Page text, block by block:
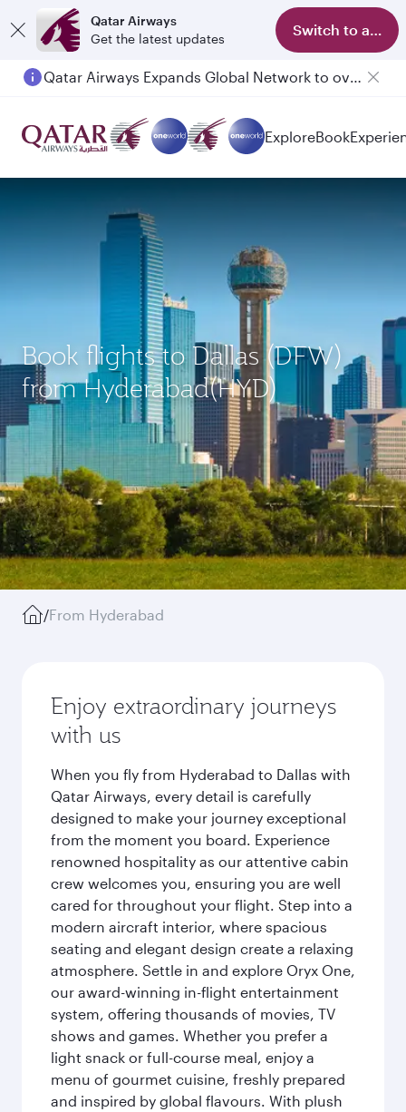
Qatar Airways
Get the latest updates
Switch to app
Qatar Airways Expands Global Network to over 160 Destinations
Passengers flying between Doha and Auckland on QR914 and QR915
ExploreBook
Book flights to Dallas (DFW)
from Hyderabad(HYD)
/From Hyderabad
Enjoy extraordinary journeys
with us
When you fly from Hyderabad to Dallas with
Qatar Airways, every detail is carefully
designed to make your journey exceptional
from the moment you board. Experience
renowned hospitality as our attentive cabin
crew welcomes you, ensuring you are well
cared for throughout your flight. Step into a
modern aircraft interior, where spacious
seating and elegant design create a relaxing
atmosphere. Settle in and explore Oryx One,
our award-winning in-flight entertainment
system, offering thousands of movies, TV
shows and games. Whether you prefer a
light snack or full-course meal, enjoy a
menu of gourmet cuisine, freshly prepared
and inspired by global flavours. With plush